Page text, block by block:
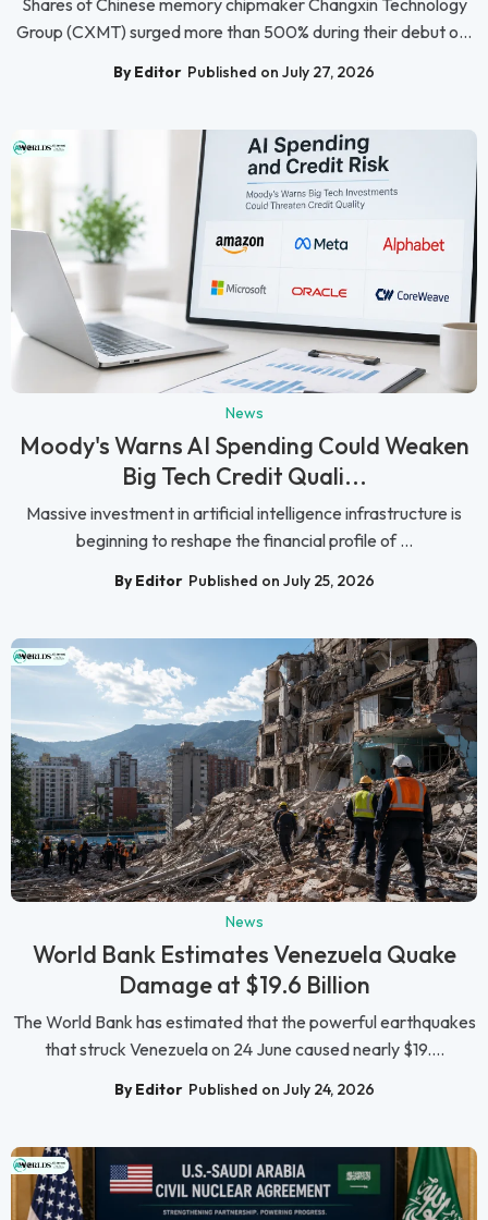
Group (CXMT) surged more than 500% during their debut o...
By Editor Published on July 27, 2026
News
Moody's Warns AI Spending Could Weaken
Big Tech Credit Quali...
Massive investment in artificial intelligence infrastructure is
beginning to reshape the financial profile of ...
By Editor Published on July 25, 2026
News
World Bank Estimates Venezuela Quake
Damage at $19.6 Billion
The World Bank has estimated that the powerful earthquakes
that struck Venezuela on 24 June caused nearly $19....
By Editor Published on July 24, 2026